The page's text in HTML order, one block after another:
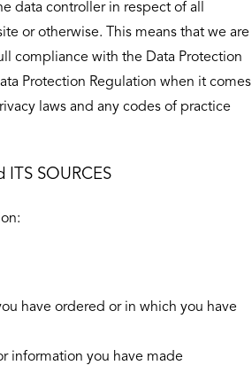
data controller in respect of all
or otherwise. This means that we are
compliance with the Data Protection
Protection Regulation when it comes
laws and any codes of practice
ITS SOURCES
have ordered or in which you have
information you have made